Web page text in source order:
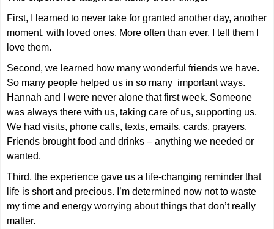
First, I learned to never take for granted another day, another
moment, with loved ones. More often than ever, I tell them I
love them.
Second, we learned how many wonderful friends we have.
So many people helped us in so many important ways.
Hannah and I were never alone that first week. Someone
was always there with us, taking care of us, supporting us.
We had visits, phone calls, texts, emails, cards, prayers.
Friends brought food and drinks – anything we needed or
wanted.
Third, the experience gave us a life-changing reminder that
life is short and precious. I’m determined now not to waste
my time and energy worrying about things that don’t really
matter.